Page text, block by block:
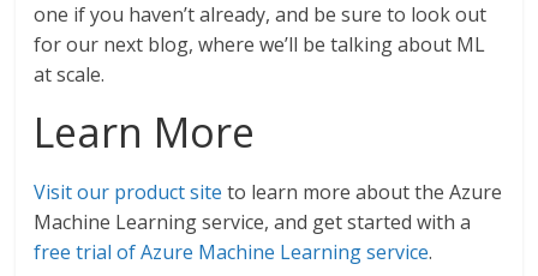
one if you haven’t already, and be sure to look out
for our next blog, where we’ll be talking about ML
at scale.
Learn More
Visit our product site to learn more about the Azure
Machine Learning service, and get started with a
free trial of Azure Machine Learning service.